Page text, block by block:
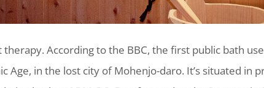
therapy. According to the BBC, the first public bath
Age, in the lost city of Mohenjo-daro. It’s situated in